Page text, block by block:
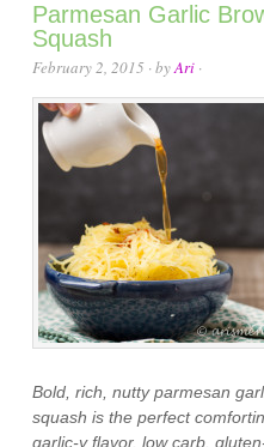
Parmesan Garlic
Squash
February 2, 2015 · byAri ·
Bold, rich, nutty parmesan
squash is the perfect
garlic-y flavor, low carb,